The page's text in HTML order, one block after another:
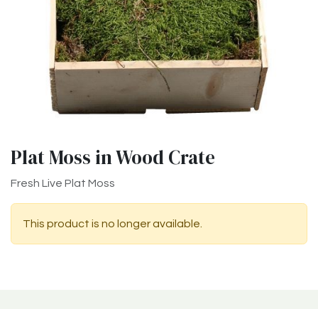
Plat Moss in Wood Crate
Fresh Live Plat Moss
This product is no longer available.